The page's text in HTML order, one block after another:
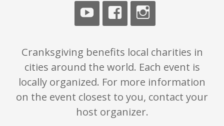
Cranksgiving benefits local charities in
cities around the world. Each event is
locally organized. For more information
on the event closest to you, contact your
host organizer.